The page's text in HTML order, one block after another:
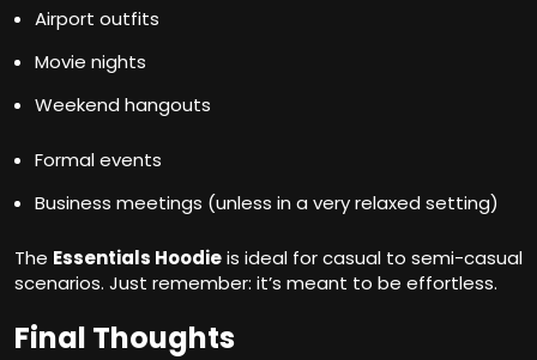
Airport outfits
Movie nights
Weekend hangouts
Formal events
Business meetings (unless in a very relaxed setting)
The Essentials Hoodieis ideal for casual to semi-casual
scenarios. Just remember: it’s meant to be effortless.
Final Thoughts